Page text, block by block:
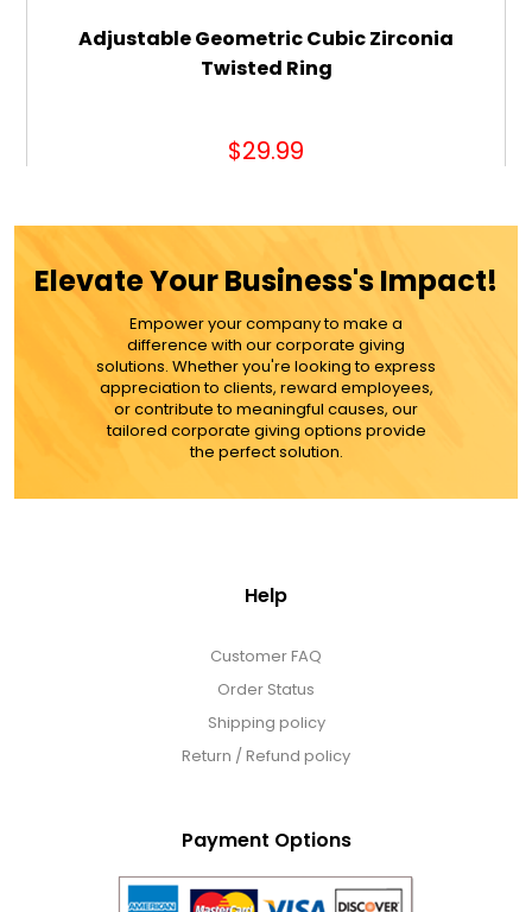
Adjustable Geometric Cubic Zirconia
Twisted Ring
$29.99
MORE DETAILS
Elevate Your Business's Impact!
Empower your company to make a
difference with our corporate giving
solutions. Whether you're looking to express
appreciation to clients, reward employees,
or contribute to meaningful causes, our
tailored corporate giving options provide
the perfect solution.
Help
Customer FAQ
Order Status
Shipping policy
Return / Refund policy
Payment Options